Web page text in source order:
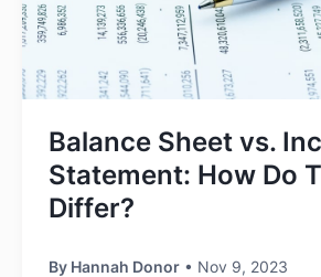
Balance Sheet vs.
Statement: How Do
Differ?
By Hannah Donor • Nov 9, 2023